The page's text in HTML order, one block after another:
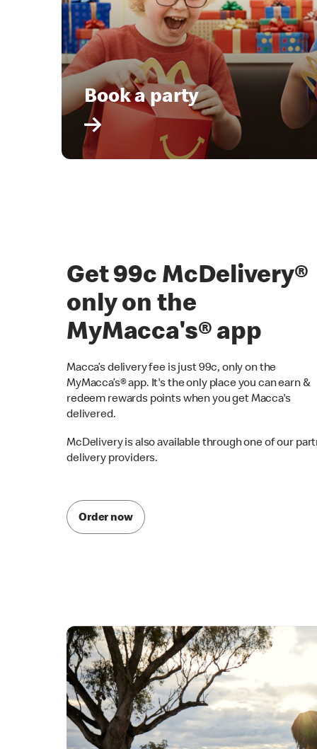
Book a party
Get 99c
only on the
MyMacca's® app
Macca’s delivery fee is just 99c, only on the
MyMacca’s® app. It's the only place you can earn &
redeem rewards points when you get Macca's
delivered.
McDelivery is also available through one of our
delivery providers.
Order now